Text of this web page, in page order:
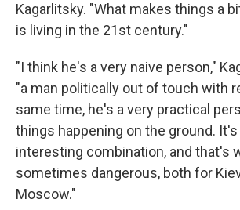
Kagarlitsky. "What makes things a
is living in the 21st century."
"I think he's a very naive person,"
"a man politically out of touch with
same time, he's a very practical
things happening on the ground. It's
interesting combination, and that's
sometimes dangerous, both for
Moscow."